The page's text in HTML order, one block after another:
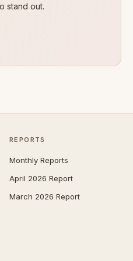
stand out.
REPORTS
Monthly Reports
April 2026 Report
March 2026 Report